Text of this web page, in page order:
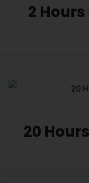
2
20